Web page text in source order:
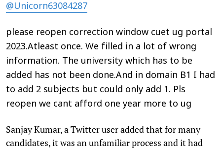
@Unicorn63084287
please reopen correction window cuet ug portal
2023.Atleast once. We filled in a lot of wrong
information. The university which has to be
added has not been done.And in domain B1 I had
to add 2 subjects but could only add 1. Pls
reopen we cant afford one year more to ug
Sanjay Kumar, a Twitter user added that for many
candidates, it was an unfamiliar process and it had